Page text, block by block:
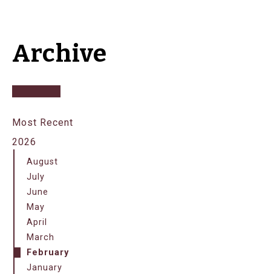
Archive
Most Recent
2026
August
July
June
May
April
March
February
January